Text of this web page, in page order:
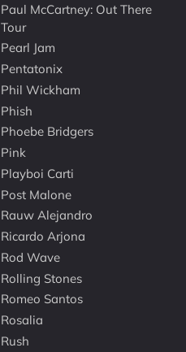
Paul McCartney: Out There
Tour
Pearl Jam
Pentatonix
Phil Wickham
Phish
Phoebe Bridgers
Pink
Playboi Carti
Post Malone
Rauw Alejandro
Ricardo Arjona
Rod Wave
Rolling Stones
Romeo Santos
Rosalia
Rush